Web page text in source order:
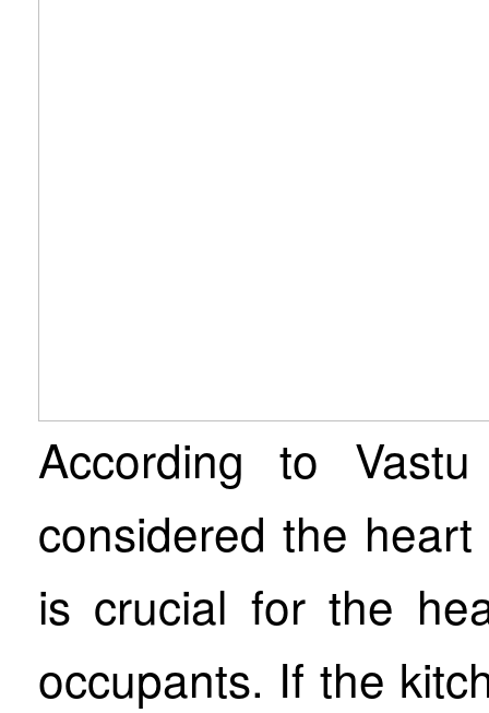
According to
considered the
is crucial for the
occupants. If the